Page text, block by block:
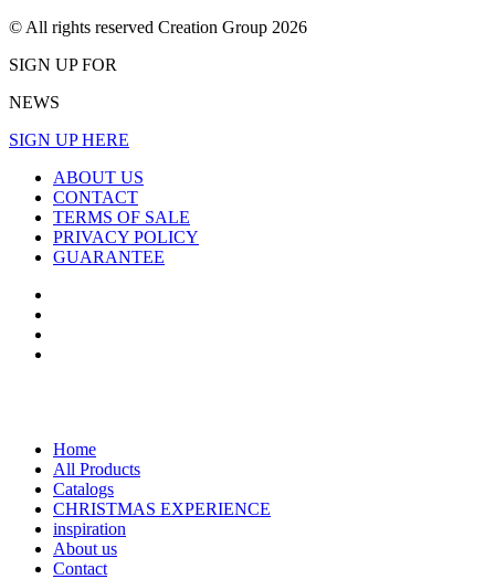
© All rights reserved Creation Group 2026
SIGN UP FOR
NEWS
SIGN UP HERE
ABOUT US
CONTACT
TERMS OF SALE
PRIVACY POLICY
GUARANTEE
Home
All Products
Catalogs
CHRISTMAS EXPERIENCE
inspiration
About us
Contact